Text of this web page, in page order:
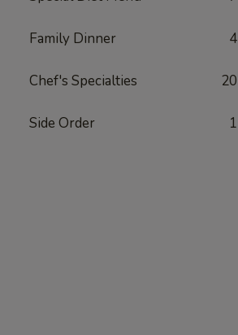
Family Dinner 4
Chef's Specialties 20
Side Order 1